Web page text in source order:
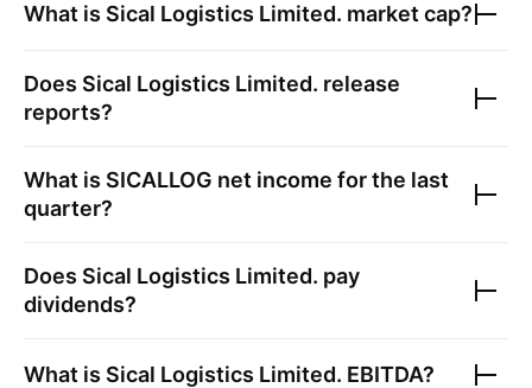
What is Sical Logistics Limited. market cap?
Does Sical Logistics Limited. release
reports?
What is SICALLOG net income for the last
quarter?
Does Sical Logistics Limited. pay
dividends?
What is Sical Logistics Limited. EBITDA?